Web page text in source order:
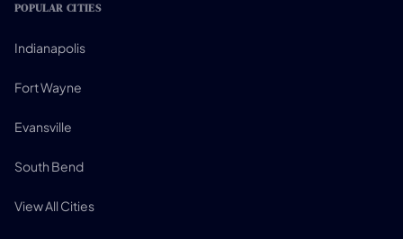
POPULAR CITIES
Indianapolis
Fort Wayne
Evansville
South Bend
View All Cities